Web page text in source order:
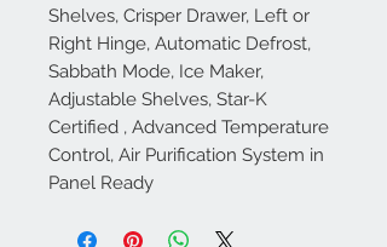
Shelves, Crisper Drawer, Left or
Right Hinge, Automatic Defrost,
Sabbath Mode, Ice Maker,
Adjustable Shelves, Star-K
Certified , Advanced Temperature
Control, Air Purification System in
Panel Ready